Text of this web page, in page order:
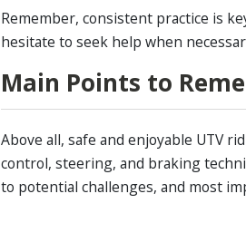
Remember, consistent practice is
hesitate to seek help when
Main Points to
Above all, safe and enjoyable UTV
control, steering, and braking
to potential challenges, and most